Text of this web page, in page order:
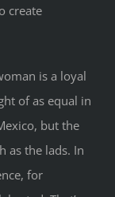
create
is a loyal
of as equal in
but the
as the lads. In
for